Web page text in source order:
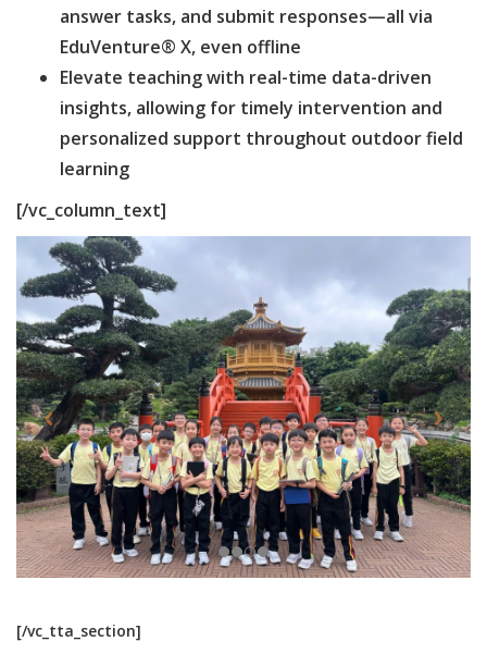
answer tasks, and submit responses—all via
EduVenture® X, even offline
Elevate teaching with real-time data-driven
insights, allowing for timely intervention and
personalized support throughout outdoor field
learning
[/vc_column_text]
[/vc_tta_section]